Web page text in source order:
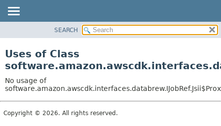
CLASS
TREE
DEPRECATED
INDEX
SEARCH
Uses of Class
No usage of
Copyright © 2026. All rights reserved.